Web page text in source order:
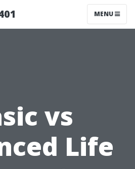
MENU
vs
Life